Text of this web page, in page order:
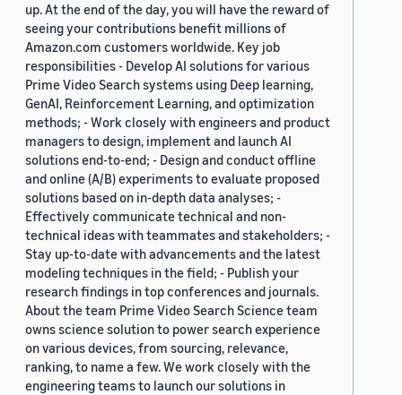
up. At the end of the day, you will have the reward of
seeing your contributions benefit millions of
Amazon.com customers worldwide. Key job
responsibilities - Develop AI solutions for various
Prime Video Search systems using Deep learning,
GenAI, Reinforcement Learning, and optimization
methods; - Work closely with engineers and product
managers to design, implement and launch AI
solutions end-to-end; - Design and conduct offline
and online (A/B) experiments to evaluate proposed
solutions based on in-depth data analyses; -
Effectively communicate technical and non-
technical ideas with teammates and stakeholders; -
Stay up-to-date with advancements and the latest
modeling techniques in the field; - Publish your
research findings in top conferences and journals.
About the team Prime Video Search Science team
owns science solution to power search experience
on various devices, from sourcing, relevance,
ranking, to name a few. We work closely with the
engineering teams to launch our solutions in